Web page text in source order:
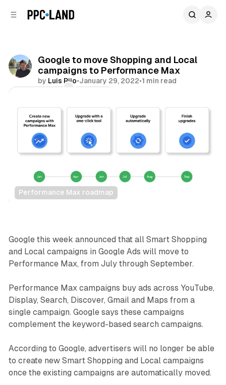
Google to move Shopping and Local
campaigns to Performance Max
by Luis Rijo•January 29, 2022•1 min read
Performance Max roadmap
Display
Google this week announced that all Smart Shopping
and Local campaigns in Google Ads will move to
Performance Max, from July through September.
Performance Max campaigns buy ads across YouTube,
Display, Search, Discover, Gmail and Maps from a
single campaign. Google says these campaigns
complement the keyword-based search campaigns.
According to Google, advertisers will no longer be able
to create new Smart Shopping and Local campaigns
once the existing campaigns are automatically moved.